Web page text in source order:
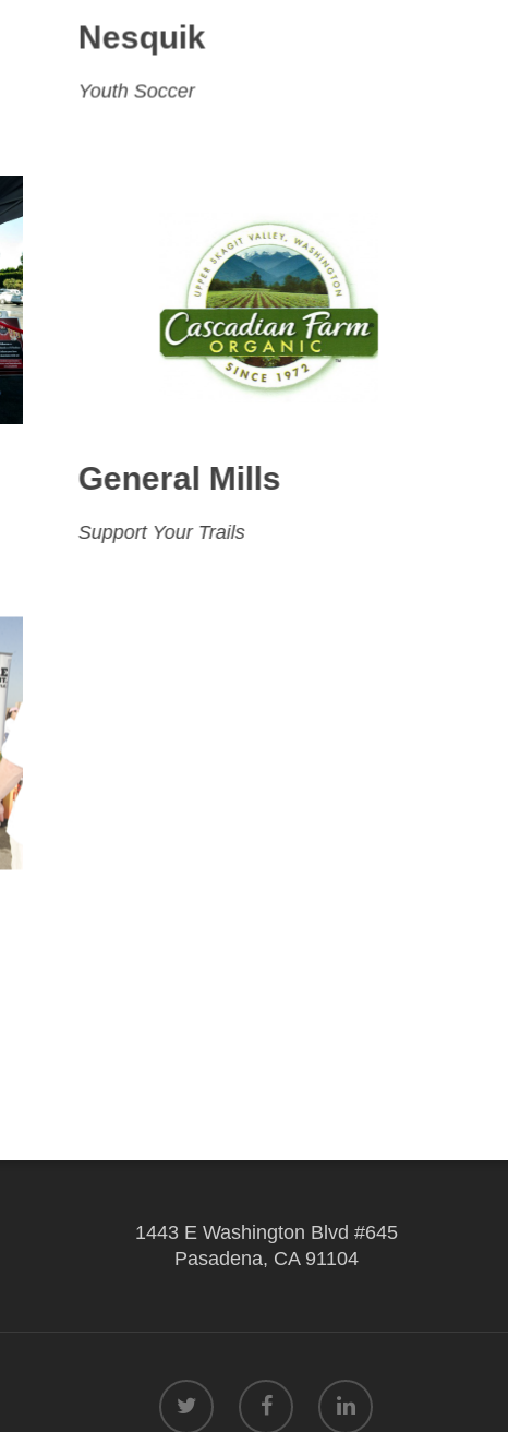
Nesquik
Youth Soccer
General Mills
Support Your Trails
1443 E Washington Blvd #645
Pasadena, CA 91104